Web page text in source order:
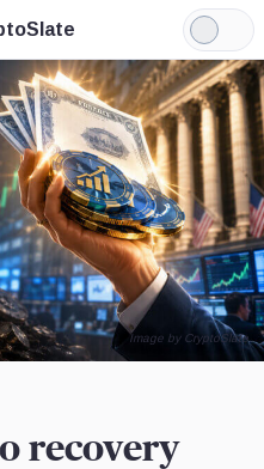
Light
Mode
recovery
Image by CryptoSlate